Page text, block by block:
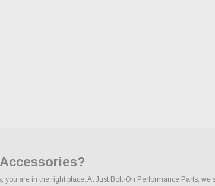
are in the right place. At Just Bolt-On Performance Parts,